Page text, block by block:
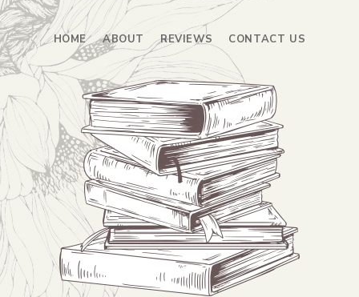
HOME ABOUT REVIEWS CONTACT US